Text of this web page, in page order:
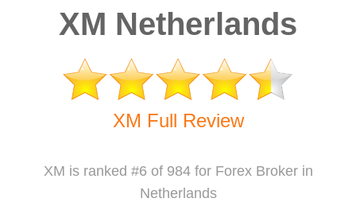
XM Netherlands
XM Full Review
XM is ranked #6 of 984 for Forex Broker in
Netherlands